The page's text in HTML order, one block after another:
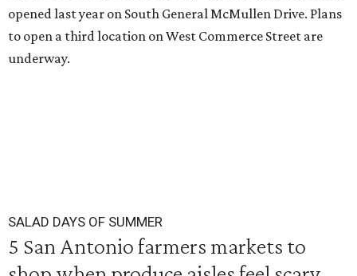
opened last year on South General McMullen Drive. Plans
to open a third location on West Commerce Street are
underway.
SALAD DAYS OF SUMMER
5 San Antonio farmers markets to